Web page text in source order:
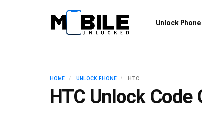
Unlock Phone
HOME UNLOCK PHONE HTC
HTC Unlock Code